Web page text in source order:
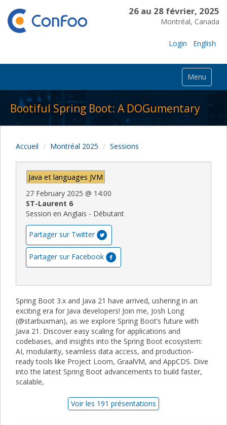
26 au 28 février, 2025
Montréal, Canada
Login English
Menu
Bootiful Spring Boot: A DOGumentary
Accueil Montréal 2025 Sessions
Java et languages JVM
27 February 2025 @ 14:00
ST-Laurent 6
Session en Anglais - Débutant
Partager sur Twitter
Partager sur Facebook
Spring Boot 3.x and Java 21 have arrived, ushering in an
exciting era for Java developers! Join me, Josh Long
(@starbuxman), as we explore Spring Boot’s future with
Java 21. Discover easy scaling for applications and
codebases, and insights into the Spring Boot ecosystem:
AI, modularity, seamless data access, and production-
ready tools like Project Loom, GraalVM, and AppCDS. Dive
into the latest Spring Boot advancements to build faster,
scalable,
Voir les 191 présentations